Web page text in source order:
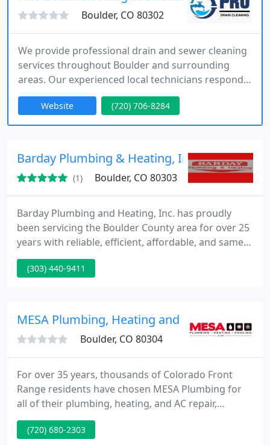
Boulder, CO 80302
We provide professional drain and sewer cleaning
services throughout Boulder and surrounding
areas. Our experienced local technicians respond
quickly to routine clogs and urgent emergencies
using advanced tools like hydro jetting and camera
inspections. We focus on transparent pricing, clear
plumbing systems operating reliably.
Website (720) 706-8284
Barday Plumbing & Heating, Inc.
(1) Boulder, CO 80303
Barday Plumbing and Heating, Inc. has proudly
been servicing the Boulder County area for over 25
years with reliable, efficient, affordable, and same
or next-day services. Our team consists of friendly,
professional Master Plumbers and Heating
trade partner with Xcel Energy. Call us to learn how
(303) 440-9411
MESA Plumbing, Heating and Cooling
Boulder, CO 80304
For over 35 years, thousands of Colorado Front
Range residents have chosen MESA Plumbing for
all of their plumbing, heating, and AC repair,
maintenance and installation needs. Why? Because
MESA Plumbing offers the highest level of
(720) 680-2303